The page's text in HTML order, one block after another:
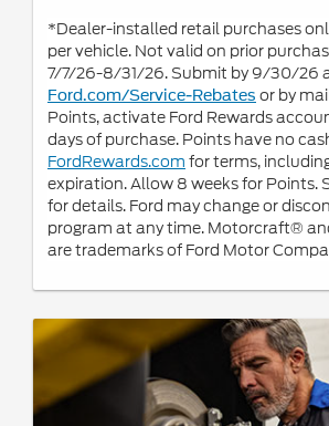
*Dealer-installed retail purchases
per vehicle. Not valid on prior
7/7/26-8/31/26. Submit by 9/30/26
Ford.com/Service-Rebates or by
Points, activate Ford Rewards
days of purchase. Points have no
FordRewards.com for terms,
expiration. Allow 8 weeks for Points.
for details. Ford may change or
program at any time. Motorcraft®
are trademarks of Ford Motor